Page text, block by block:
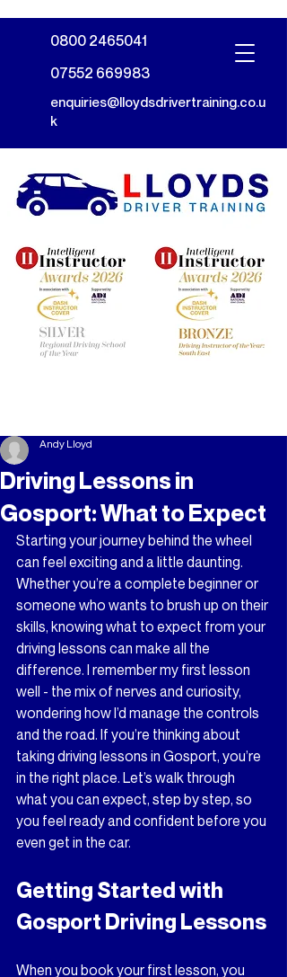
0800 2465041
07552 669983
enquiries@lloydsdrivertraining.co.u
k
Driving Lessons in
Gosport: What to Expect
Andy Lloyd
Starting your journey behind the wheel
can feel exciting and a little daunting.
Whether you’re a complete beginner or
someone who wants to brush up on their
skills, knowing what to expect from your
driving lessons can make all the
difference. I remember my first lesson
well - the mix of nerves and curiosity,
wondering how I’d manage the controls
and the road. If you’re thinking about
taking driving lessons in Gosport, you’re
in the right place. Let’s walk through
what you can expect, step by step, so
you feel ready and confident before you
even get in the car.
Getting Started with
Gosport Driving Lessons
When you book your first lesson, you